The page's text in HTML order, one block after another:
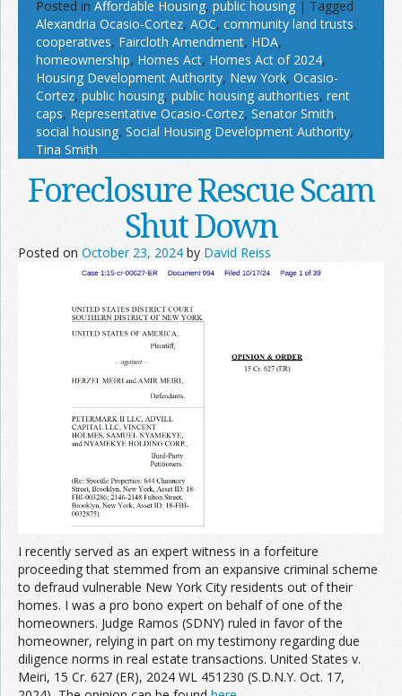
Posted in Affordable Housing, public housing | Tagged
Alexandria Ocasio-Cortez, AOC, community land trusts,
cooperatives, Faircloth Amendment, HDA,
homeownership, Homes Act, Homes Act of 2024,
Housing Development Authority, New York, Ocasio-
Cortez, public housing, public housing authorities, rent
caps, Representative Ocasio-Cortez, Senator Smith,
social housing, Social Housing Development Authority,
Tina Smith
Foreclosure Rescue Scam
Shut Down
Posted on October 23, 2024 by David Reiss
I recently served as an expert witness in a forfeiture
proceeding that stemmed from an expansive criminal scheme
to defraud vulnerable New York City residents out of their
homes. I was a pro bono expert on behalf of one of the
homeowners. Judge Ramos (SDNY) ruled in favor of the
homeowner, relying in part on my testimony regarding due
diligence norms in real estate transactions. United States v.
Meiri, 15 Cr. 627 (ER), 2024 WL 451230 (S.D.N.Y. Oct. 17,